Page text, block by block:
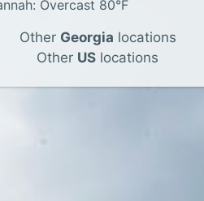
Overcast 80°F
Other Georgia locations
Other US locations